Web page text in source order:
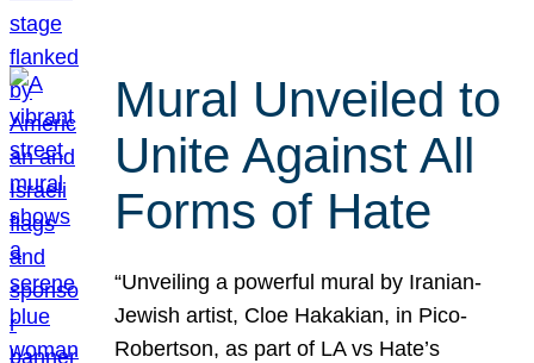
Mural Unveiled to
Unite Against All
Forms of Hate
“Unveiling a powerful mural by Iranian-
Jewish artist, Cloe Hakakian, in Pico-
Robertson, as part of LA vs Hate’s